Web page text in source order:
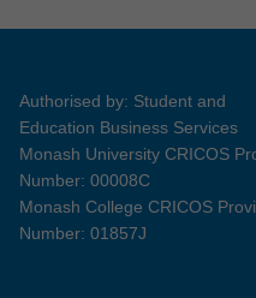
Authorised by: Student and
Education Business Services
Monash University CRICOS
Number: 00008C
Monash College CRICOS
Number: 01857J